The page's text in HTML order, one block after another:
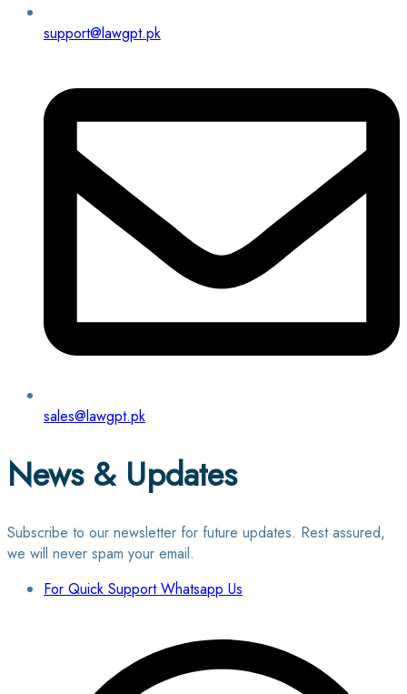
support@lawgpt.pk
sales@lawgpt.pk
News & Updates
Subscribe to our newsletter for future updates. Rest assured,
we will never spam your email.
For Quick Support Whatsapp Us